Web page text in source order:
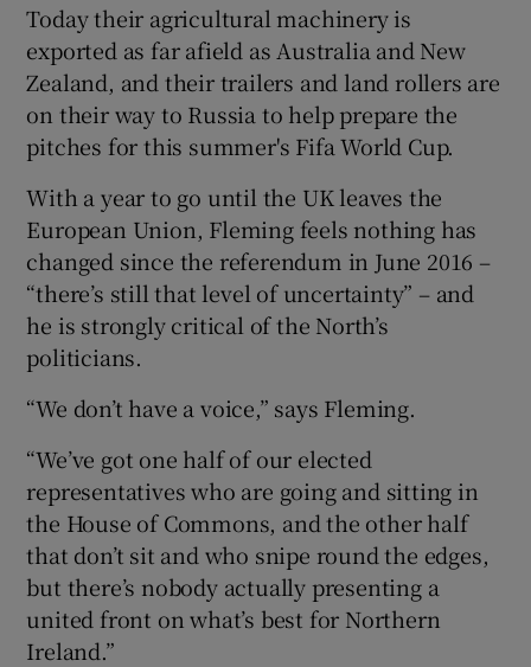
Today their agricultural machinery is
exported as far afield as Australia and New
Zealand, and their trailers and land rollers are
on their way to Russia to help prepare the
pitches for this summer's Fifa World Cup.
With a year to go until the UK leaves the
European Union, Fleming feels nothing has
changed since the referendum in June 2016 –
“there’s still that level of uncertainty” – and
he is strongly critical of the North’s
politicians.
“We don’t have a voice,” says Fleming.
“We’ve got one half of our elected
representatives who are going and sitting in
the House of Commons, and the other half
that don’t sit and who snipe round the edges,
but there’s nobody actually presenting a
united front on what’s best for Northern
Ireland.”